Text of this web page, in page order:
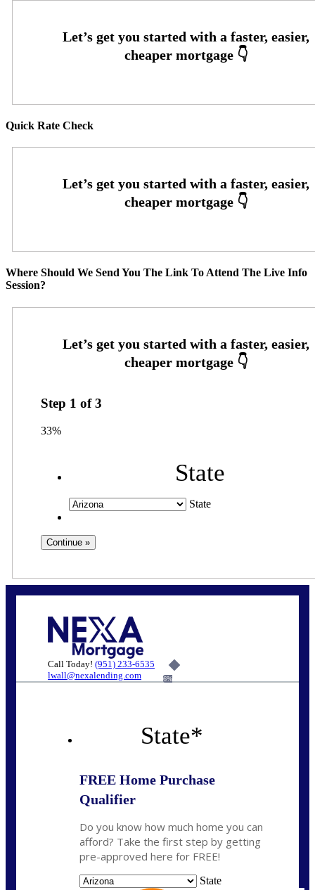
Quick Rate Check
Where Should We Send You The Link To Attend The Live Info
Session?
Step 1 of3
33%
State
State
Call Today! (951) 233-6535
lwall@nexalending.com
6%
State*
FREE Home Purchase
Qualifier
Do you know how much home you can
afford? Take the first step by getting
pre-approved here for FREE!
State